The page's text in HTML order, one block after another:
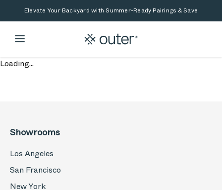
Skip to main content
Skip to searchElevate Your Backyard with Summer-Ready Pairings & Save
Loading...
Showrooms
Los Angeles
San Francisco
New York